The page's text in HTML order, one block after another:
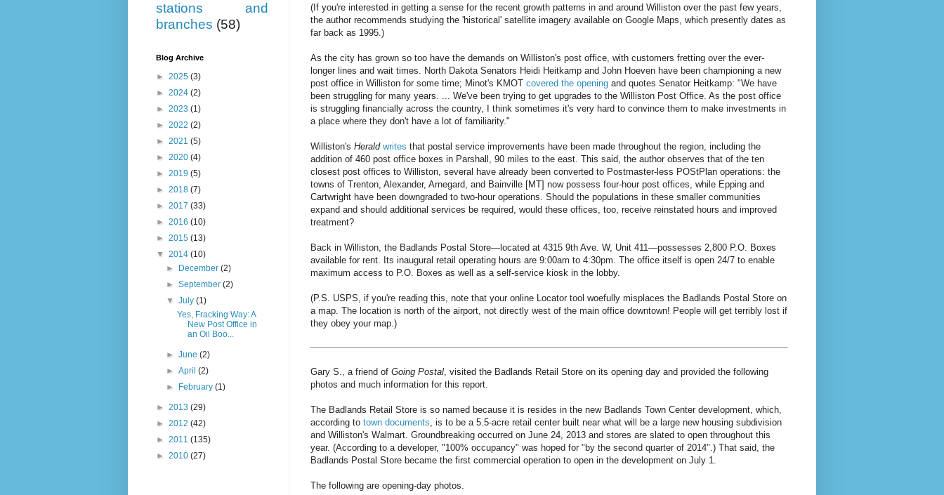
(If you're interested in getting a sense for the recent growth patterns in and around Williston over the past few years,
the author recommends studying the 'historical' satellite imagery available on Google Maps, which presently dates as
far back as 1995.)
As the city has grown so too have the demands on Williston's post office, with customers fretting over the ever-
longer lines and wait times. North Dakota Senators Heidi Heitkamp and John Hoeven have been championing a new
post office in Williston for some time; Minot's KMOT covered the opening and quotes Senator Heitkamp: "We have
been struggling for many years. ... We've been trying to get upgrades to the Williston Post Office. As the post office
is struggling financially across the country, I think sometimes it's very hard to convince them to make investments in
a place where they don't have a lot of familiarity."
Williston's Herald writes that postal service improvements have been made throughout the region, including the
addition of 460 post office boxes in Parshall, 90 miles to the east. This said, the author observes that of the ten
closest post offices to Williston, several have already been converted to Postmaster-less POStPlan operations: the
towns of Trenton, Alexander, Arnegard, and Bainville [MT] now possess four-hour post offices, while Epping and
Cartwright have been downgraded to two-hour operations. Should the populations in these smaller communities
expand and should additional services be required, would these offices, too, receive reinstated hours and improved
treatment?
Back in Williston, the Badlands Postal Store—located at 4315 9th Ave. W, Unit 411—possesses 2,800 P.O. Boxes
available for rent. Its inaugural retail operating hours are 9:00am to 4:30pm. The office itself is open 24/7 to enable
maximum access to P.O. Boxes as well as a self-service kiosk in the lobby.
(P.S. USPS, if you're reading this, note that your online Locator tool woefully misplaces the Badlands Postal Store on
a map. The location is north of the airport, not directly west of the main office downtown! People will get terribly lost if
they obey your map.)
Gary S., a friend of Going Postal , visited the Badlands Retail Store on its opening day and provided the following
photos and much information for this report.
The Badlands Retail Store is so named because it is resides in the new Badlands Town Center development, which,
according to town documents , is to be a 5.5-acre retail center built near what will be a large new housing subdivision
and Williston's Walmart. Groundbreaking occurred on June 24, 2013 and stores are slated to open throughout this
year. (According to a developer, "100% occupancy" was hoped for "by the second quarter of 2014".) That said, the
Badlands Postal Store became the first commercial operation to open in the development on July 1.
The following are opening-day photos.
stations and
branches (58)
Blog Archive
► 2025 (3)
► 2024 (2)
► 2023 (1)
► 2022 (2)
► 2021 (5)
► 2020 (4)
► 2019 (5)
► 2018 (7)
► 2017 (33)
► 2016 (10)
► 2015 (13)
▼ 2014 (10)
►
December(2)
►September(2)
▼July(1)
Yes, Fracking Way: A
New Post Office in
an Oil Boo...
►June(2)
►April(2)
►
February(1)
► 2013 (29)
► 2012 (42)
► 2011 (135)
► 2010 (27)